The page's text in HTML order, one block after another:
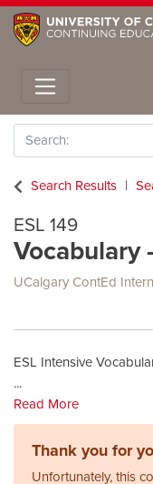
Toggle
Search
Search Results
ESL 149
Vocabulary
UCalgary ContEd
ESL Intensive
...
Read More
Thank you for
Unfortunately, this